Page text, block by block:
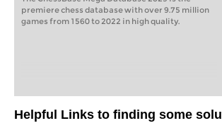
premiere chess database with over 9.75 million
games from 1560 to 2022 in high quality.
Helpful Links to finding some